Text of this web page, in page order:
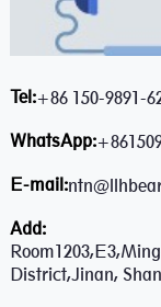
Tel:+86 150-9891-
WhatsApp:
E-mail:
Add:
District,Jinan,